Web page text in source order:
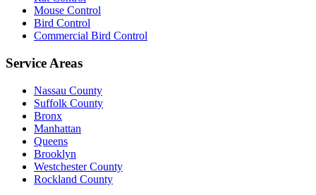
Mouse Control
Bird Control
Commercial Bird Control
Service Areas
Nassau County
Suffolk County
Bronx
Manhattan
Queens
Brooklyn
Westchester County
Rockland County